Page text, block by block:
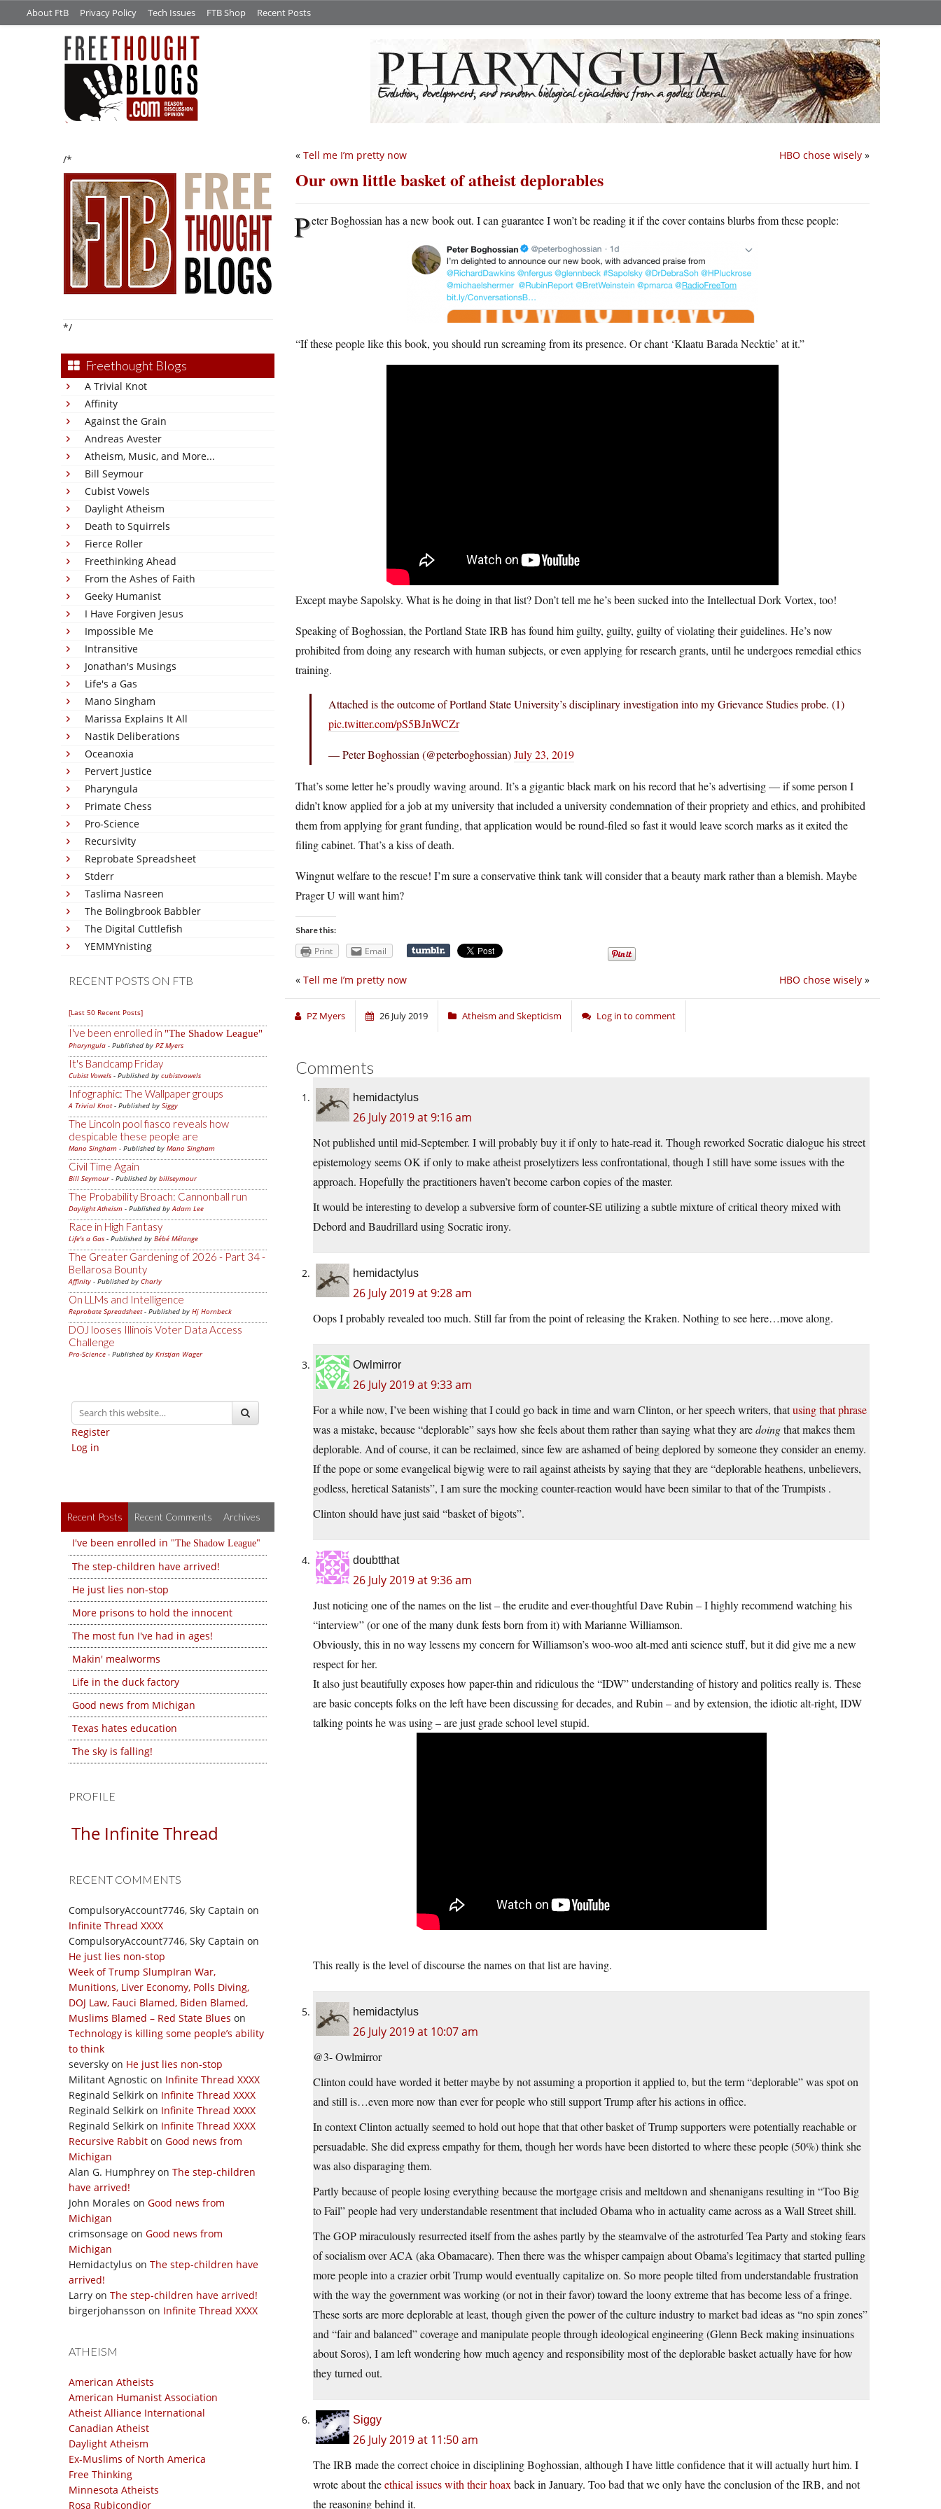
About FtB Privacy Policy Tech Issues FTB Shop Recent Posts
/*
*/
Freethought Blogs
A Trivial Knot
Affinity
Against the Grain
Andreas Avester
Atheism, Music, and More...
Bill Seymour
Cubist Vowels
Daylight Atheism
Death to Squirrels
Fierce Roller
Freethinking Ahead
From the Ashes of Faith
Geeky Humanist
I Have Forgiven Jesus
Impossible Me
Intransitive
Jonathan's Musings
Life's a Gas
Mano Singham
Marissa Explains It All
Nastik Deliberations
Oceanoxia
Pervert Justice
Pharyngula
Primate Chess
Pro-Science
Recursivity
Reprobate Spreadsheet
Stderr
Taslima Nasreen
The Bolingbrook Babbler
The Digital Cuttlefish
YEMMYnisting
RECENT POSTS ON FTB
[Last 50 Recent Posts]
I've been enrolled in The Shadow League
Pharyngula - Published by PZ Myers
It's Bandcamp Friday
Cubist Vowels - Published by cubistvowels
Infographic: The Wallpaper groups
A Trivial Knot- Published by Siggy
The Lincoln pool fiasco reveals how
despicable these people are
Mano Singham - Published by Mano Singham
Civil Time Again
Bill Seymour- Published by billseymour
The Probability Broach: Cannonball run
Daylight Atheism - Published byAdam Lee
Race in High Fantasy
Life's a Gas - Published by Bébé Mélange
The Greater Gardening of 2026 - Part 34 -
Bellarosa Bounty
Affinity - Published by Charly
On LLMs and Intelligence
Reprobate Spreadsheet- Published by Hj Hornbeck
DOJ looses Illinois Voter Data Access
Challenge
Pro-Science - Published by Kristjan Wager
Register
Log in
Recent Posts Recent Comments Archives
I've been enrolled in The Shadow League
The step-children have arrived!
He just lies non-stop
More prisons to hold the innocent
The most fun I've had in ages!
Makin' mealworms
Life in the duck factory
Good news from Michigan
Texas hates education
The sky is falling!
PROFILE
The Infinite Thread
RECENT COMMENTS
CompulsoryAccount7746, Sky Captain on
Infinite Thread XXXX
CompulsoryAccount7746, Sky Captain on
He just lies non-stop
Week of Trump SlumpIran War,
Munitions, Liver Economy, Polls Diving,
DOJ Law, Fauci Blamed, Biden Blamed,
Muslims Blamed – Red State Blues on
Technology is killing some people’s ability
to think
seversky on He just lies non-stop
Militant Agnostic on Infinite Thread XXXX
Reginald Selkirk on Infinite Thread XXXX
Reginald Selkirk on Infinite Thread XXXX
Reginald Selkirk on Infinite Thread XXXX
Recursive Rabbit on Good news from
Michigan
Alan G. Humphrey on The step-children
have arrived!
John Morales on Good news from
Michigan
crimsonsage on Good news from
Michigan
Hemidactylus on The step-children have
arrived!
Larry on The step-children have arrived!
birgerjohansson on Infinite Thread XXXX
ATHEISM
American Atheists
American Humanist Association
Atheist Alliance International
Canadian Atheist
Daylight Atheism
Ex-Muslims of North America
Free Thinking
Minnesota Atheists
Rosa Rubicondior
HBO chose wisely »
« Tell me I’m pretty now
Our own little basket of atheist deplorables
Peter Boghossian has a new book out. I can guarantee I won’t be reading it if the cover contains blurbs from these people:
“If these people like this book, you should run screaming from its presence. Or chant ‘Klaatu Barada Necktie’ at it.”
Except maybe Sapolsky. What is he doing in that list? Don’t tell me he’s been sucked into the Intellectual Dork Vortex, too!
Speaking of Boghossian, the Portland State IRB has found him guilty, guilty, guilty of violating their guidelines. He’s now
prohibited from doing any research with human subjects, or even applying for research grants, until he undergoes remedial ethics
training.
Attached is the outcome of Portland State University’s disciplinary investigation into my Grievance Studies probe. (1)
pic.twitter.com/pS5BJnWCZr
— Peter Boghossian (@peterboghossian)July 23, 2019
That’s some letter he’s proudly waving around. It’s a gigantic black mark on his record that he’s advertising — if some person I
didn’t know applied for a job at my university that included a university condemnation of their propriety and ethics, and prohibited
them from applying for grant funding, that application would be round-filed so fast it would leave scorch marks as it exited the
filing cabinet. That’s a kiss of death.
Wingnut welfare to the rescue! I’m sure a conservative think tank will consider that a beauty mark rather than a blemish. Maybe
Prager U will want him?
Share this:
Print Email
HBO chose wisely »
« Tell me I’m pretty now
PZ Myers 26 July 2019 Atheism and Skepticism Log in to comment
Comments
hemidactylus
26 July 2019 at 9:16 am
Not published until mid-September. I will probably buy it if only to hate-read it. Though reworked Socratic dialogue his street
epistemology seems OK if only to make atheist proselytizers less confrontational, though I still have some issues with the
approach. Hopefully the practitioners haven’t become carbon copies of the master.
It would be interesting to develop a subversive form of counter-SE utilizing a subtle mixture of critical theory mixed with
Debord and Baudrillard using Socratic irony.
hemidactylus
26 July 2019 at 9:28 am
Oops I probably revealed too much. Still far from the point of releasing the Kraken. Nothing to see here…move along.
Owlmirror
26 July 2019 at 9:33 am
For a while now, I’ve been wishing that I could go back in time and warn Clinton, or her speech writers, thatusing that phrase
was a mistake, because “deplorable” says how she feels about them rather than saying what they aredoingthat makes them
deplorable. And of course, it can be reclaimed, since few are ashamed of being deplored by someone they consider an enemy.
If the pope or some evangelical bigwig were to rail against atheists by saying that they are “deplorable heathens, unbelievers,
godless, heretical Satanists”, I am sure the mocking counter-reaction would have been similar to that of the Trumpists .
Clinton should have just said “basket of bigots”.
doubtthat
26 July 2019 at 9:36 am
Just noticing one of the names on the list – the erudite and ever-thoughtful Dave Rubin – I highly recommend watching his
“interview” (or one of the many dunk fests born from it) with Marianne Williamson.
Obviously, this in no way lessens my concern for Williamson’s woo-woo alt-med anti science stuff, but it did give me a new
respect for her.
It also just beautifully exposes how paper-thin and ridiculous the “IDW” understanding of history and politics really is. These
are basic concepts folks on the left have been discussing for decades, and Rubin – and by extension, the idiotic alt-right, IDW
talking points he was using – are just grade school level stupid.
This really is the level of discourse the names on that list are having.
hemidactylus
26 July 2019 at 10:07 am
@3- Owlmirror
Clinton could have worded it better maybe by not assuming a proportion it applied to, but the term “deplorable” was spot on
and still is…even more now than ever for people who still support Trump after his actions in office.
In context Clinton actually seemed to hold out hope that that other basket of Trump supporters were potentially reachable or
persuadable. She did express empathy for them, though her words have been distorted to where these people (50%) think she
was also disparaging them.
Partly because of people losing everything because the mortgage crisis and meltdown and shenanigans resulting in “Too Big
to Fail” people had very understandable resentment that included Obama who in actuality came across as a Wall Street shill.
The GOP miraculously resurrected itself from the ashes partly by the steamvalve of the astroturfed Tea Party and stoking fears
of socialism over ACA (aka Obamacare). Then there was the whisper campaign about Obama’s legitimacy that started pulling
more people into a crazier orbit Trump would eventually capitalize on. So more people tilted from understandable frustration
with the way the government was working (or not in their favor) toward the loony extreme that has become less of a fringe.
These sorts are more deplorable at least, though given the power of the culture industry to market bad ideas as “no spin zones”
and “fair and balanced” coverage and manipulate people through ideological engineering (Glenn Beck making insinuations
about Soros), I am left wondering how much agency and responsibility most of the deplorable basket actually have for how
they turned out.
Siggy
26 July 2019 at 11:50 am
The IRB made the correct choice in disciplining Boghossian, although I have little confidence that it will actually hurt him. I
wrote about theethical issues with their hoax back in January. Too bad that we only have the conclusion of the IRB, and not
the reasoning behind it.